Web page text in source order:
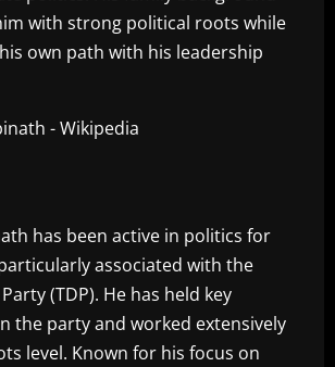
with strong political roots while
own path with his leadership
has been active in politics for
associated with the
(TDP). He has held key
the party and worked extensively
level. Known for his focus on